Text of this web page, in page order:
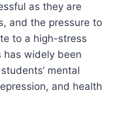
as they are
and the pressure to
to a high-stress
has widely been
mental
and health